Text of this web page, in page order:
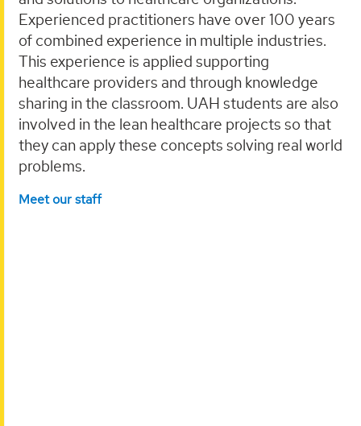
Experienced practitioners have over 100 years
of combined experience in multiple industries.
This experience is applied supporting
healthcare providers and through knowledge
sharing in the classroom. UAH students are also
involved in the lean healthcare projects so that
they can apply these concepts solving real world
problems.
Meet our staff